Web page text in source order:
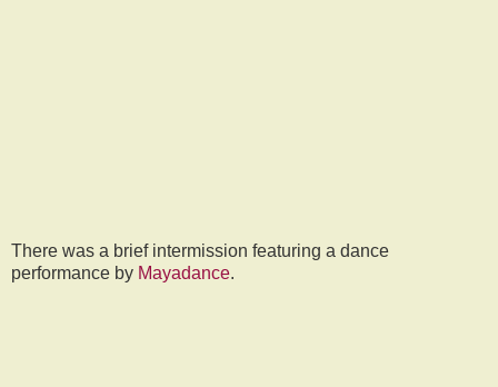
There was a brief intermission featuring a dance
performance by Mayadance.